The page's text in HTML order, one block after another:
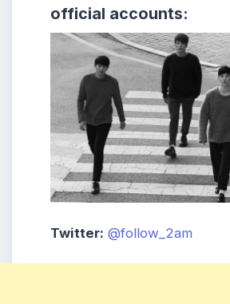
official accounts:
Twitter: @follow_2am